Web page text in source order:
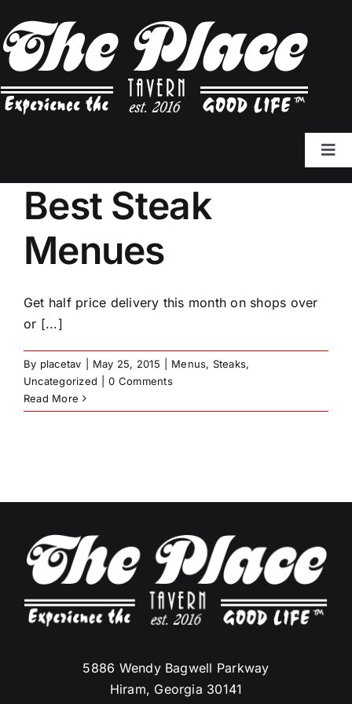
to
content
Tavern Menu
Cocktail Menu
To Go: (770) 222-6689
Join Our Team!
Best Steak
Menues
Get half price delivery this month on shops over
or [...]
By placetav May 25, 2015 Menus, Steaks,
Uncategorized
0 Comments
Read More
5886 Wendy Bagwell Parkway
Hiram, Georgia 30141